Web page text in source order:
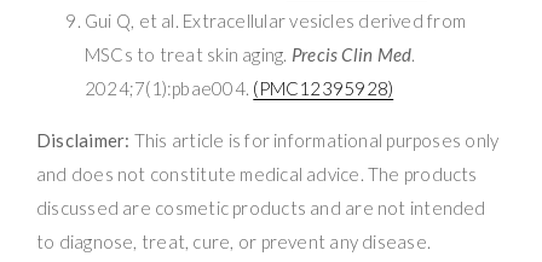
Gui Q, et al. Extracellular vesicles derived from
MSCs to treat skin aging. Precis Clin Med.
2024;7(1):pbae004. (PMC12395928)
Disclaimer: This article is for informational purposes only
and does not constitute medical advice. The products
discussed are cosmetic products and are not intended
to diagnose, treat, cure, or prevent any disease.